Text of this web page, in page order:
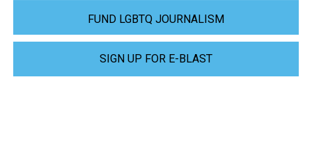
FUND LGBTQ JOURNALISM
SIGN UP FOR E-BLAST